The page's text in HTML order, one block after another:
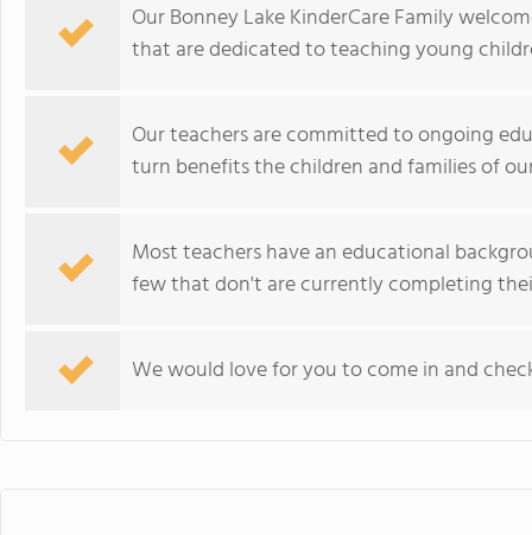
Our Bonney Lake KinderCare Family
that are dedicated to teaching young
Our teachers are committed to ongoing
turn benefits the children and families of
Most teachers have an educational
few that don't are currently completing
We would love for you to come in and